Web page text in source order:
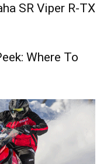
SR Viper R-TX
Where To